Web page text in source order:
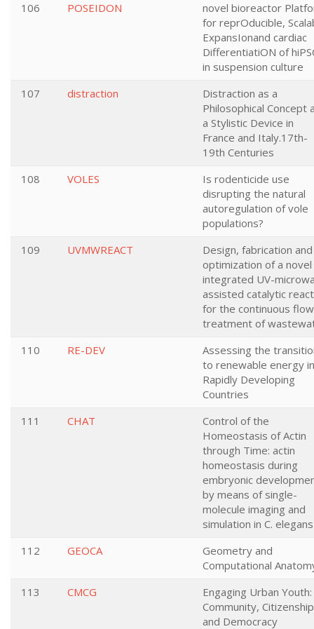
106
POSEIDON
novel bioreactor
for reprOducible,
ExpansIonand cardiac
DifferentiatiON of
in suspension culture
107
distraction
Distraction as a
Philosophical Concept
a Stylistic Device in
France and Italy.17th-
19th Centuries
108
VOLES
Is rodenticide use
disrupting the natural
autoregulation of vole
populations?
109
UVMWREACT
Design, fabrication and
optimization of a novel
integrated UV-
assisted catalytic
for the continuous flow
treatment of
110
RE-DEV
Assessing the
to renewable energy in
Rapidly Developing
Countries
111
CHAT
Control of the
Homeostasis of Actin
through Time: actin
homeostasis during
embryonic
by means of single-
molecule imaging and
simulation in C. elegans
112
GEOCA
Geometry and
Computational
113
CMCG
Engaging Urban Youth:
Community,
and Democracy